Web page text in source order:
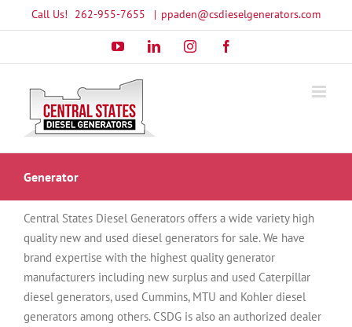
to
Call Us! 262-955-7655 | ppaden@csdieselgenerators.com
YouTubeLinkedInInstagram
Generator
Central States Diesel Generators offers a wide variety high
quality new and used diesel generators for sale. We have
brand expertise with the highest quality generator
manufacturers including new surplus and used Caterpillar
diesel generators, used Cummins, MTU and Kohler diesel
generators among others. CSDG is also an authorized dealer